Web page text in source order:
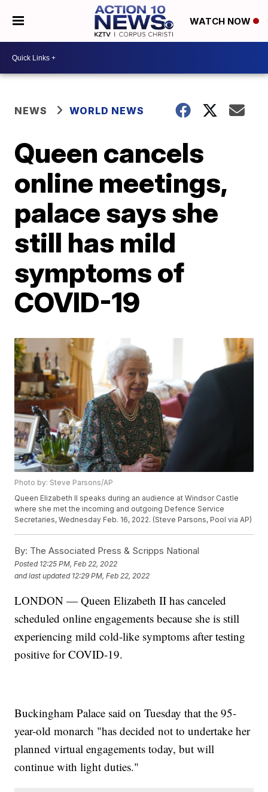
WATCH NOW
NEWS WORLD NEWS
Queen cancels
online meetings,
palace says she
still has mild
symptoms of
COVID-19
Photo by: Steve Parsons/AP
Queen Elizabeth II speaks during an audience at Windsor Castle
where she met the incoming and outgoing Defence Service
Secretaries, Wednesday Feb. 16, 2022. (Steve Parsons, Pool via AP)
By: The Associated Press & Scripps National
Posted 12:25 PM, Feb 22, 2022
and last updated 12:29 PM, Feb 22, 2022
LONDON — Queen Elizabeth II has canceled
scheduled online engagements because she is still
experiencing mild cold-like symptoms after testing
positive for COVID-19.
Buckingham Palace said on Tuesday that the 95-
year-old monarch "has decided not to undertake her
planned virtual engagements today, but will
continue with light duties."